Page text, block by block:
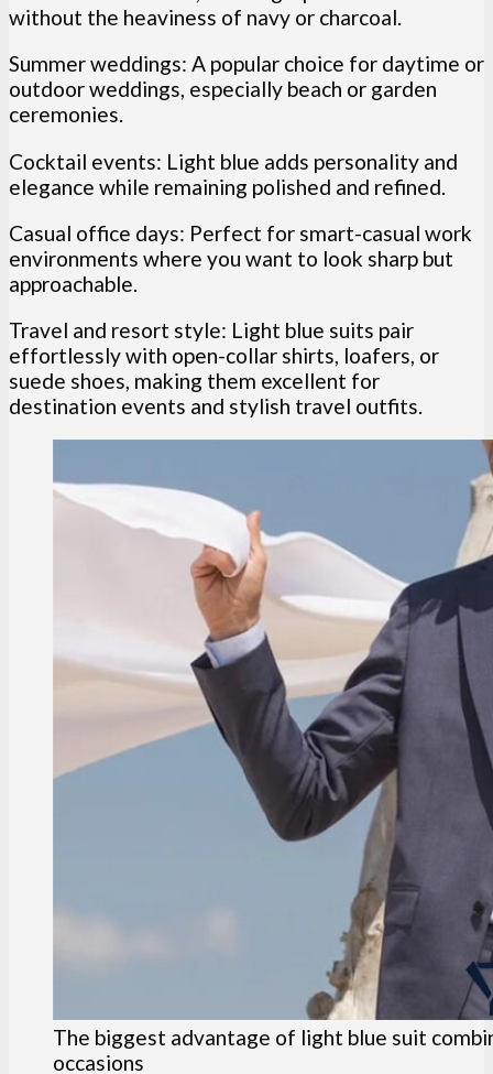
without the heaviness of navy or charcoal.
Summer weddings: A popular choice for daytime or
outdoor weddings, especially beach or garden
ceremonies.
Cocktail events: Light blue adds personality and
elegance while remaining polished and refined.
Casual office days: Perfect for smart-casual work
environments where you want to look sharp but
approachable.
Travel and resort style: Light blue suits pair
effortlessly with open-collar shirts, loafers, or
suede shoes, making them excellent for
destination events and stylish travel outfits.
The biggest advantage of light blue suit
occasions